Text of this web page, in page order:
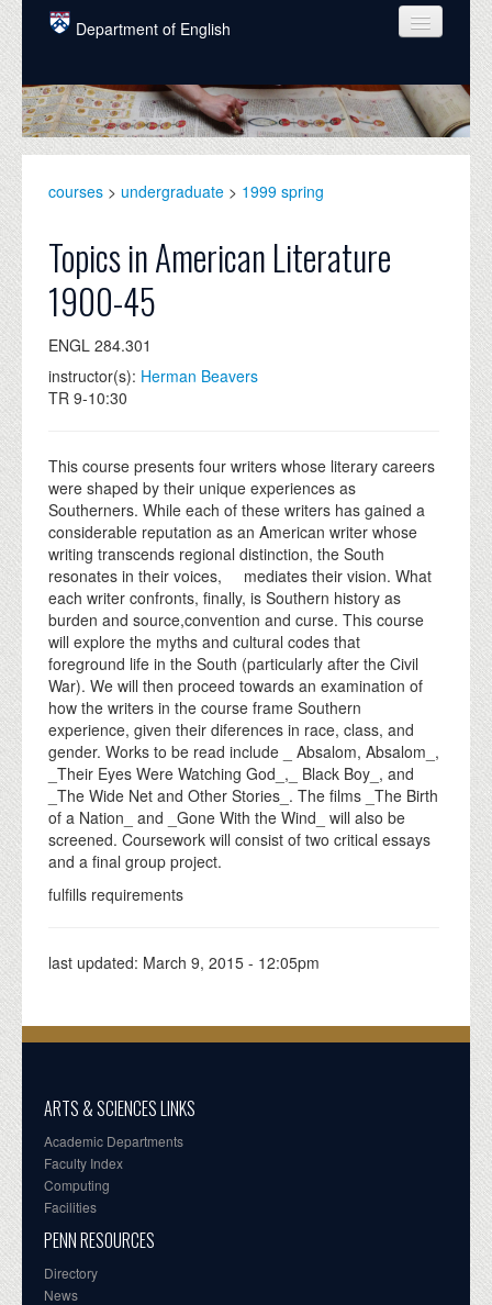
Skip to main content
Department of English
COURSES
PEOPLE
GRADUATE
ALUMNI
NEWS
EVENTS
courses > undergraduate > 1999 spring
Topics in American Literature
1900-45
ENGL 284.301
instructor(s): Herman Beavers
TR 9-10:30
This course presents four writers whose literary careers
were shaped by their unique experiences as
Southerners. While each of these writers has gained a
considerable reputation as an American writer whose
writing transcends regional distinction, the South
resonates in their voices, mediates their vision. What
each writer confronts, finally, is Southern history as
burden and source,convention and curse. This course
will explore the myths and cultural codes that
foreground life in the South (particularly after the Civil
War). We will then proceed towards an examination of
how the writers in the course frame Southern
experience, given their diferences in race, class, and
gender. Works to be read include _ Absalom, Absalom_,
_Their Eyes Were Watching God_,_ Black Boy_, and
_The Wide Net and Other Stories_. The films _The Birth
of a Nation_ and _Gone With the Wind_ will also be
screened. Coursework will consist of two critical essays
and a final group project.
fulfills requirements
last updated: March 9, 2015 - 12:05pm
ARTS & SCIENCES LINKS
Academic Departments
Faculty Index
Computing
Facilities
PENN RESOURCES
Directory
News